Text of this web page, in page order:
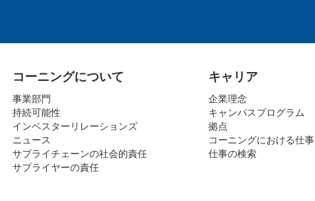
コーニングについて
事業部門
持続可能性
インベスターリレーションズ
ニュース
サプライチェーンの社会的責任
サプライヤーの責任
キャリア
企業理念
キャンパスプログラム
拠点
コーニングにおける仕事
仕事の検索